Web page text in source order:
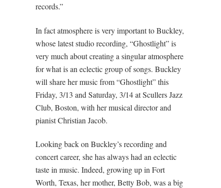
records.”
In fact atmosphere is very important to Buckley,
whose latest studio recording, “Ghostlight” is
very much about creating a singular atmosphere
for what is an eclectic group of songs. Buckley
will share her music from “Ghostlight” this
Friday, 3/13 and Saturday, 3/14 at Scullers Jazz
Club, Boston, with her musical director and
pianist Christian Jacob.
Looking back on Buckley’s recording and
concert career, she has always had an eclectic
taste in music. Indeed, growing up in Fort
Worth, Texas, her mother, Betty Bob, was a big